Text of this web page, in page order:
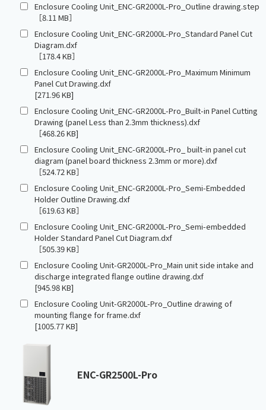
Enclosure Cooling Unit_ENC-GR2000L-Pro_Outline drawing.step
［8.11 MB］
Enclosure Cooling Unit_ENC-GR2000L-Pro_Standard Panel Cut
Diagram.dxf
［178.4 KB］
Enclosure Cooling Unit_ENC-GR2000L-Pro_Maximum Minimum
Panel Cut Drawing.dxf
[271.96 KB]
Enclosure Cooling Unit_ENC-GR2000L-Pro_Built-in Panel Cutting
Drawing (panel Less than 2.3mm thickness).dxf
［468.26 KB]
Enclosure Cooling Unit_ENC-GR2000L-Pro_ built-in panel cut
diagram (panel board thickness 2.3mm or more).dxf
［524.72 KB］
Enclosure Cooling Unit_ENC-GR2000L-Pro_Semi-Embedded
Holder Outline Drawing.dxf
［619.63 KB］
Enclosure Cooling Unit_ENC-GR2000L-Pro_Semi-embedded
Holder Standard Panel Cut Diagram.dxf
［505.39 KB］
Enclosure Cooling Unit-GR2000L-Pro_Main unit side intake and
discharge integrated flange outline drawing.dxf
[945.98 KB]
Enclosure Cooling Unit-GR2000L-Pro_Outline drawing of
mounting flange for frame.dxf
[1005.77 KB]
ENC-GR2500L-Pro